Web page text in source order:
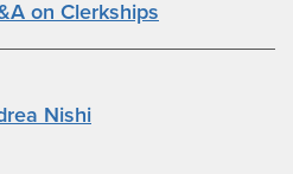
on Clerkships
Nishi